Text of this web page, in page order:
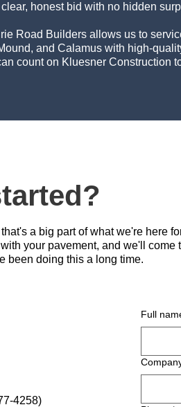
honest bid with no hidden
Road Builders allows us to
and Calamus with high-
count on Kluesner Construction
a big part of what we're here
your pavement, and we'll
been doing this a long time.
4258)
Full